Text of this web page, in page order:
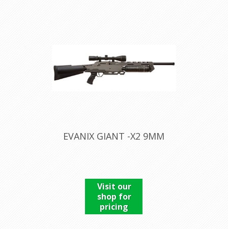
EVANIX GIANT -X2 9MM
Visit our
shop for
pricing